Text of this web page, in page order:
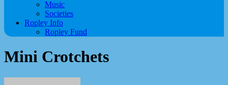
Music
Societies
Ropley Info
Ropley Fund
Mini Crotchets